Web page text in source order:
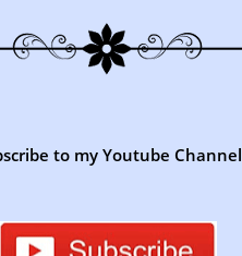
to my Youtube Channel